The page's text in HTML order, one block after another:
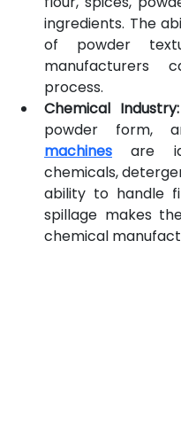
ingredients. The
of powder
manufacturers
process.
Chemical Industry:
powder form,
machines are
chemicals,
ability to handle
spillage makes
chemical